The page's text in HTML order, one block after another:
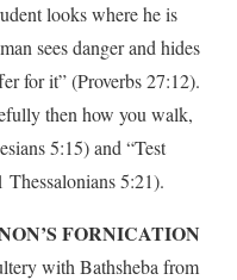
looks where he is
sees danger and hides
for it” (Proverbs 27:12).
then how you walk,
5:15) and “Test
5:21).
FORNICATION
with Bathsheba from